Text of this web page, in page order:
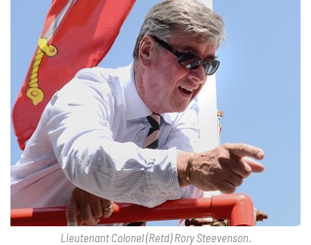
Lieutenant Colonel (Retd) Rory Steevenson.